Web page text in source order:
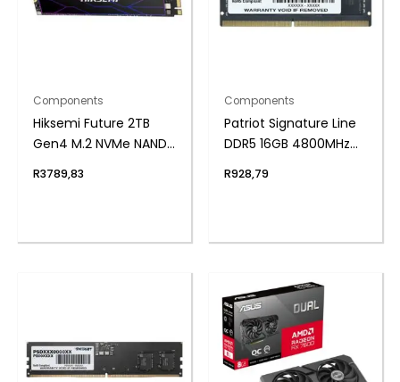
Components
Hiksemi Future 2TB
Gen4 M.2 NVMe NAND
R3789,83
Components
Patriot Signature Line
DDR5 16GB 4800MHz
Notebook Memory
R928,79